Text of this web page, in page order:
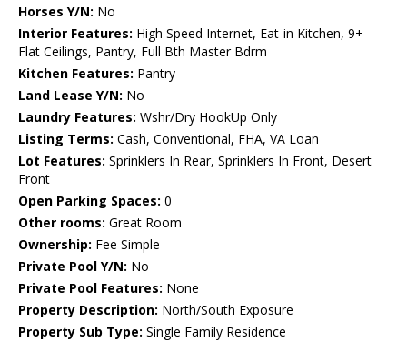
Horses Y/N: No
Interior Features: High Speed Internet, Eat-in Kitchen, 9+
Flat Ceilings, Pantry, Full Bth Master Bdrm
Kitchen Features: Pantry
Land Lease Y/N: No
Laundry Features: Wshr/Dry HookUp Only
Listing Terms: Cash, Conventional, FHA, VA Loan
Lot Features: Sprinklers In Rear, Sprinklers In Front, Desert
Front
Open Parking Spaces: 0
Other rooms: Great Room
Ownership: Fee Simple
Private Pool Y/N: No
Private Pool Features: None
Property Description: North/South Exposure
Property Sub Type: Single Family Residence